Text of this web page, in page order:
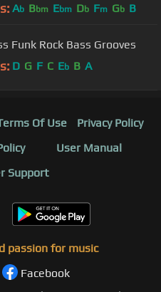
Ab Bbm Ebm Db Fm Gb B
Funk Rock Bass Grooves
D G F C Eb B A
Of Use
Privacy Policy
User Manual
Support
passion for music
Facebook